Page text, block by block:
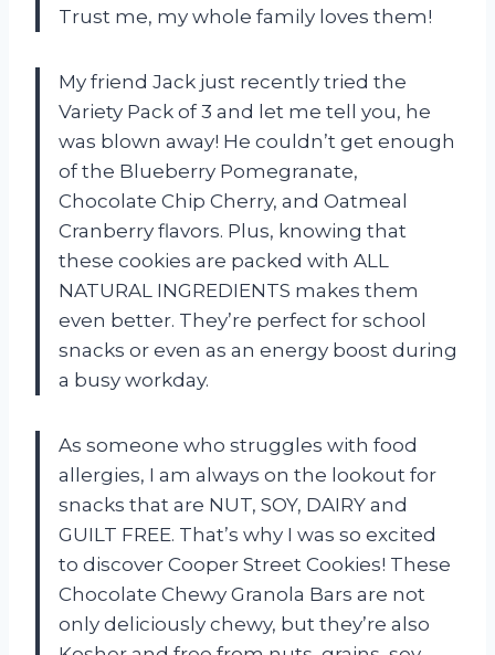
Trust me, my whole family loves them!
My friend Jack just recently tried the
Variety Pack of 3 and let me tell you, he
was blown away! He couldn’t get enough
of the Blueberry Pomegranate,
Chocolate Chip Cherry, and Oatmeal
Cranberry flavors. Plus, knowing that
these cookies are packed with ALL
NATURAL INGREDIENTS makes them
even better. They’re perfect for school
snacks or even as an energy boost during
a busy workday.
As someone who struggles with food
allergies, I am always on the lookout for
snacks that are NUT, SOY, DAIRY and
GUILT FREE. That’s why I was so excited
to discover Cooper Street Cookies! These
Chocolate Chewy Granola Bars are not
only deliciously chewy, but they’re also